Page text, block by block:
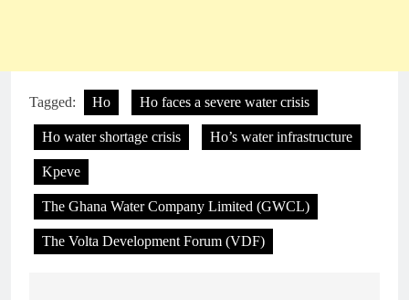
Tagged: Ho Ho faces a severe water crisis
Ho water shortage crisis Ho’s water infrastructure
Kpeve
The Ghana Water Company Limited (GWCL)
The Volta Development Forum (VDF)